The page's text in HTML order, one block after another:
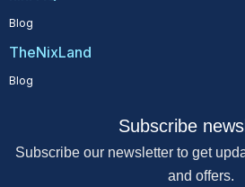
Blog
TheNixLand
Blog
Subscribe
Subscribe our newsletter to get
and offers.